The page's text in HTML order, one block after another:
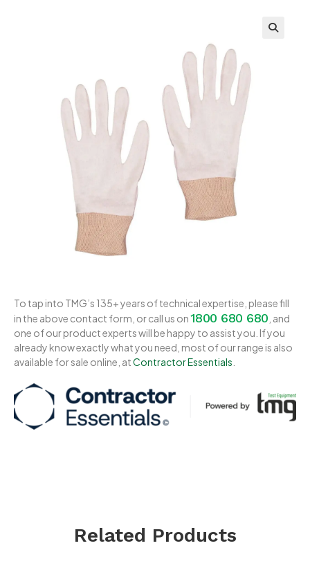
To tap into TMG’s 135+ years of technical expertise, please fill
in the above contact form, or call us on1800 680 680 , and
one of our product experts will be happy to assist you. If you
already know exactly what you need, most of our range is also
available for sale online, atContractor Essentials
Related Products